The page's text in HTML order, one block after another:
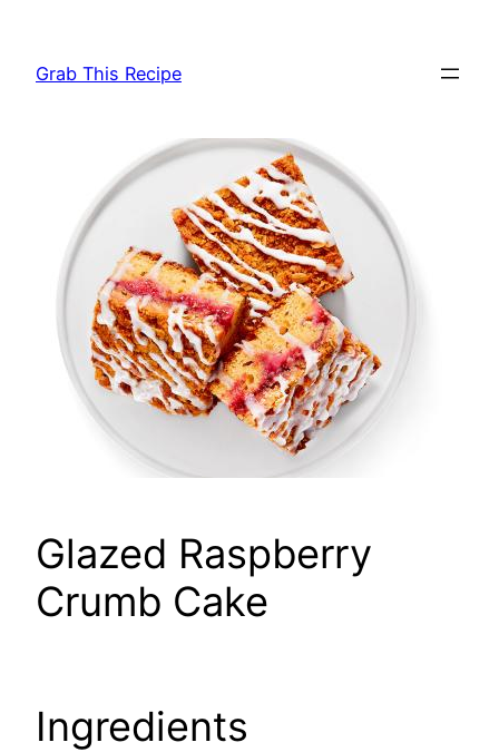
content
Grab This Recipe
Glazed Raspberry
Crumb Cake
Ingredients